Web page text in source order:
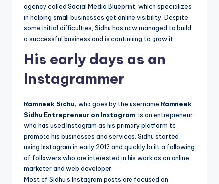
agency called Social Media Blueprint, which specializes
in helping small businesses get online visibility. Despite
some initial difficulties, Sidhu has now managed to build
a successful business and is continuing to grow it.
His early days as an
Instagrammer
Ramneek Sidhu, who goes by the username Ramneek
Sidhu Entrepreneur on Instagram , is an entrepreneur
who has used Instagram as his primary platform to
promote his businesses and services. Sidhu started
using Instagram in early 2013 and quickly built a following
of followers who are interested in his work as an online
marketer and web developer.
Most of Sidhu’s Instagram posts are focused on